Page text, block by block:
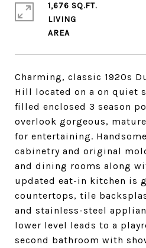
Charming, classic 1920s
Hill located on a on quiet
filled enclosed 3 season
overlook gorgeous,
for entertaining.
cabinetry and original
and dining rooms along
updated eat-in kitchen is
countertops, tile
and stainless-steel
lower level leads to a
second bathroom with
1,676 SQ.FT.
LIVING